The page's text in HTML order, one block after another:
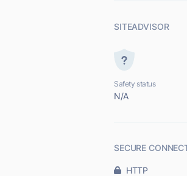
SITEADVISOR
Safety status
N/A
SECURE
HTTP